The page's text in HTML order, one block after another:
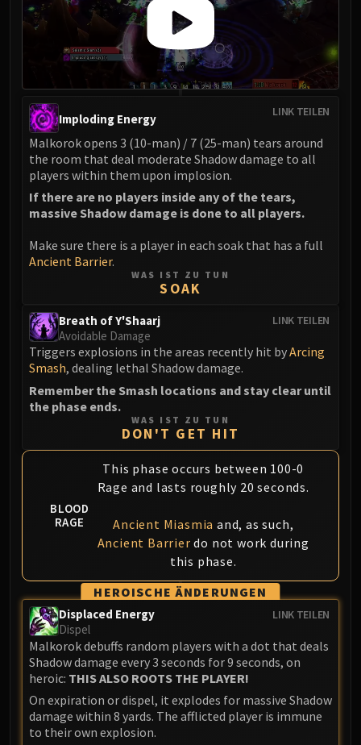
Eranog
Terros
Sennarth
Primal Council
Diurna
Raszageth
ICECROWN CITADEL
Lord Marrowgar
Gunship Battle
Deathbringer Saurfang
Festergut
Professor Putricide
Blood Prince Council
Blood-Queen Lana'thel
Valithria Dreamwalker
Sindragosa
The Lich King
Halion
TRIALS OF THE CRUSADER
Northrend Beasts
Lord Jaraxxus
Faction Champions
Twin Val'kyr
Anub'Arak
ULDUAR
Flame Leviathan
Ignis
Razorscale
XT-002
Assembly of Iron
LINK TEILEN
Imploding Energy
Malkorok opens 3 (10-man) / 7 (25-man) tears around
the room that deal moderate Shadow damage to all
players within them upon implosion.
If there are no players inside any of the tears,
massive Shadow damage is done to all players.
Make sure there is a player in each soak that has a full
Ancient Barrier.
WAS IST ZU TUN
SOAK
LINK TEILEN
Breath of Y'Shaarj
Avoidable Damage
Triggers explosions in the areas recently hit byArcing
Smash, dealing lethal Shadow damage.
Remember the Smash locations and stay clear until
the phase ends.
WAS IST ZU TUN
DON'T GET HIT
BLOOD
RAGE
This phase occurs between 100-0
Rage and lasts roughly 20 seconds.
Ancient Miasmia and, as such,
Ancient Barrier do not work during
this phase.
HEROISCHE ÄNDERUNGEN
LINK TEILEN
Displaced Energy
Dispel
Malkorok debuffs random players with a dot that deals
Shadow damage every 3 seconds for 9 seconds, on
heroic: THIS ALSO ROOTS THE PLAYER!
On expiration or dispel, it explodes for massive Shadow
damage within 8 yards. The afflicted player is immune
to their own explosion.